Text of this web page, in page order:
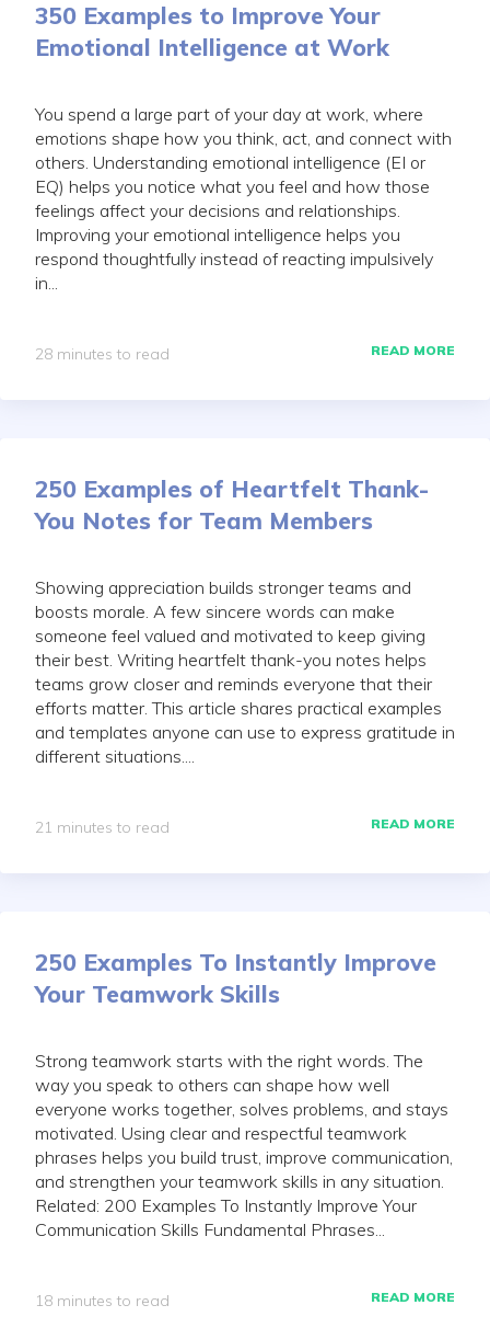
350 Examples to Improve Your
Emotional Intelligence at Work
You spend a large part of your day at work, where
emotions shape how you think, act, and connect with
others. Understanding emotional intelligence (EI or
EQ) helps you notice what you feel and how those
feelings affect your decisions and relationships.
Improving your emotional intelligence helps you
respond thoughtfully instead of reacting impulsively
in...
READ MORE
28 minutes to read
250 Examples of Heartfelt Thank-
You Notes for Team Members
Showing appreciation builds stronger teams and
boosts morale. A few sincere words can make
someone feel valued and motivated to keep giving
their best. Writing heartfelt thank-you notes helps
teams grow closer and reminds everyone that their
efforts matter. This article shares practical examples
and templates anyone can use to express gratitude in
different situations....
READ MORE
21 minutes to read
250 Examples To Instantly Improve
Your Teamwork Skills
Strong teamwork starts with the right words. The
way you speak to others can shape how well
everyone works together, solves problems, and stays
motivated. Using clear and respectful teamwork
phrases helps you build trust, improve communication,
and strengthen your teamwork skills in any situation.
Related: 200 Examples To Instantly Improve Your
Communication Skills Fundamental Phrases...
READ MORE
18 minutes to read